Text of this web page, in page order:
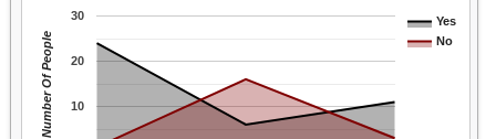
Yes
No
10
20
30
Number Of People